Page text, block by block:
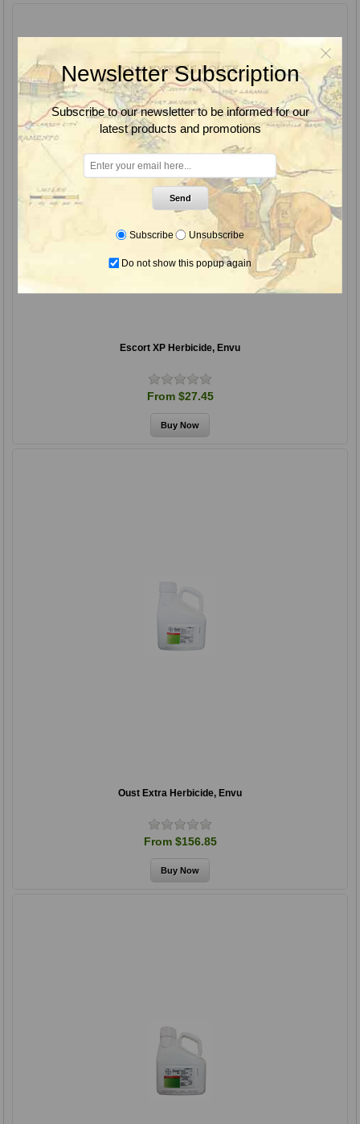
Escort XP Herbicide, Envu
From $27.45
Oust Extra Herbicide, Envu
From $156.85
Newsletter Subscription
Subscribe to our newsletter to be informed for our
latest products and promotions
Send
Subscribe Unsubscribe
Do not show this popup again